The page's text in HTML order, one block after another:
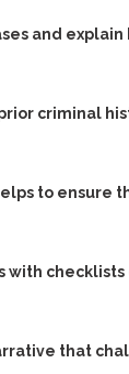
and explain
criminal
to ensure
with checklists
that